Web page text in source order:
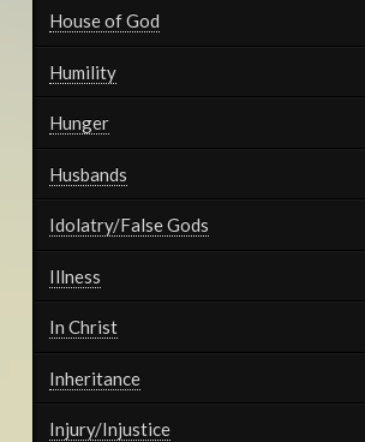
House of God
Humility
Hunger
Husbands
Idolatry/False Gods
Illness
In Christ
Inheritance
Injury/Injustice